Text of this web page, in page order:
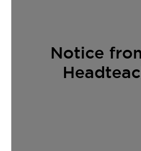
Notice